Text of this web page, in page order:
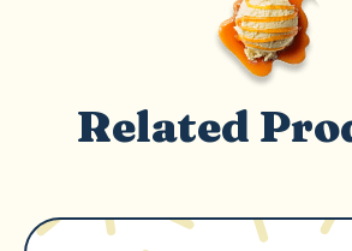
Related